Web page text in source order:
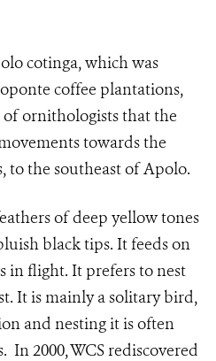
cotinga, which was
coffee plantations,
ornithologists that the
towards the
to the southeast of Apolo.
of deep yellow tones
black tips. It feeds on
in flight. It prefers to nest
It is mainly a solitary bird,
and nesting it is often
In 2000, WCS rediscovered